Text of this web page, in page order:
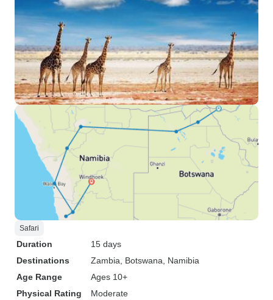
Safari
Duration
15 days
Destinations
Zambia , Botswana , Namibia
Age Range
Ages 10+
Physical Rating
Moderate